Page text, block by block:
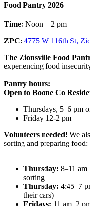
Food Pantry 2026
Time: Noon – 2 pm
ZPC: 4775 W 116th St,
The Zionsville Food
experiencing food
Pantry hours:
Open to Boone Co
Thursdays, 5–6 pm
Friday 12-2 pm
Volunteers needed! We
sorting and preparing food:
Thursday: 8–11 am
sorting
Thursday: 4:45–7
their cars)
Fridays: 11 am–2